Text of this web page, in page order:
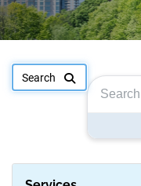
Search Filter
Search for request type,